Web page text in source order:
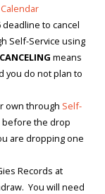
deadline to cancel
Self-Service using
CANCELING means
you do not plan to
own through Self-
before the drop
are dropping one
Records at
You will need